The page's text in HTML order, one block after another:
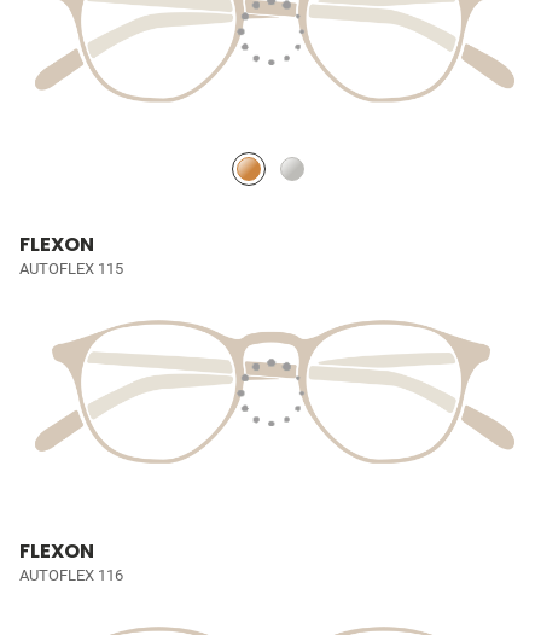
FLEXON
AUTOFLEX 115
FLEXON
AUTOFLEX 116